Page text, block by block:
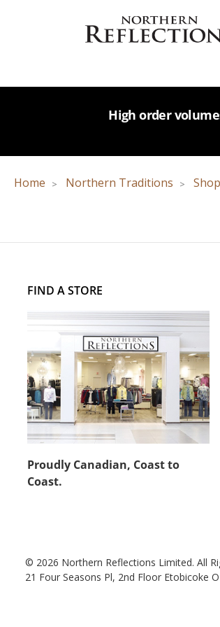
High order
Home Northern Traditions
FIND A STORE
Proudly Canadian, Coast to
Coast.
© 2026 Northern Reflections Limited. All
21 Four Seasons Pl, 2nd Floor Etobicoke